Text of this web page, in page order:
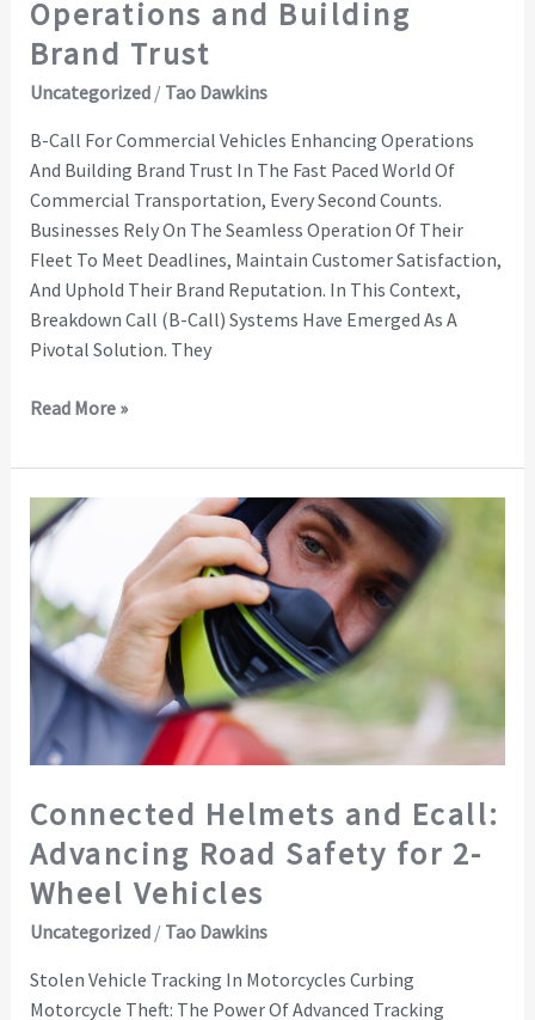
Operations and Building
Brand Trust
Uncategorized/ Tao Dawkins
B-Call For Commercial Vehicles Enhancing Operations
And Building Brand Trust In The Fast Paced World Of
Commercial Transportation, Every Second Counts.
Businesses Rely On The Seamless Operation Of Their
Fleet To Meet Deadlines, Maintain Customer Satisfaction,
And Uphold Their Brand Reputation. In This Context,
Breakdown Call (B-Call) Systems Have Emerged As A
Pivotal Solution. They
Read More »
Connected Helmets and Ecall:
Advancing Road Safety for 2-
Wheel Vehicles
Uncategorized/ Tao Dawkins
Stolen Vehicle Tracking In Motorcycles Curbing
Motorcycle Theft: The Power Of Advanced Tracking
Connected
Helmets
Ecall:
Advancing
Road
Safety
for
Vehicles